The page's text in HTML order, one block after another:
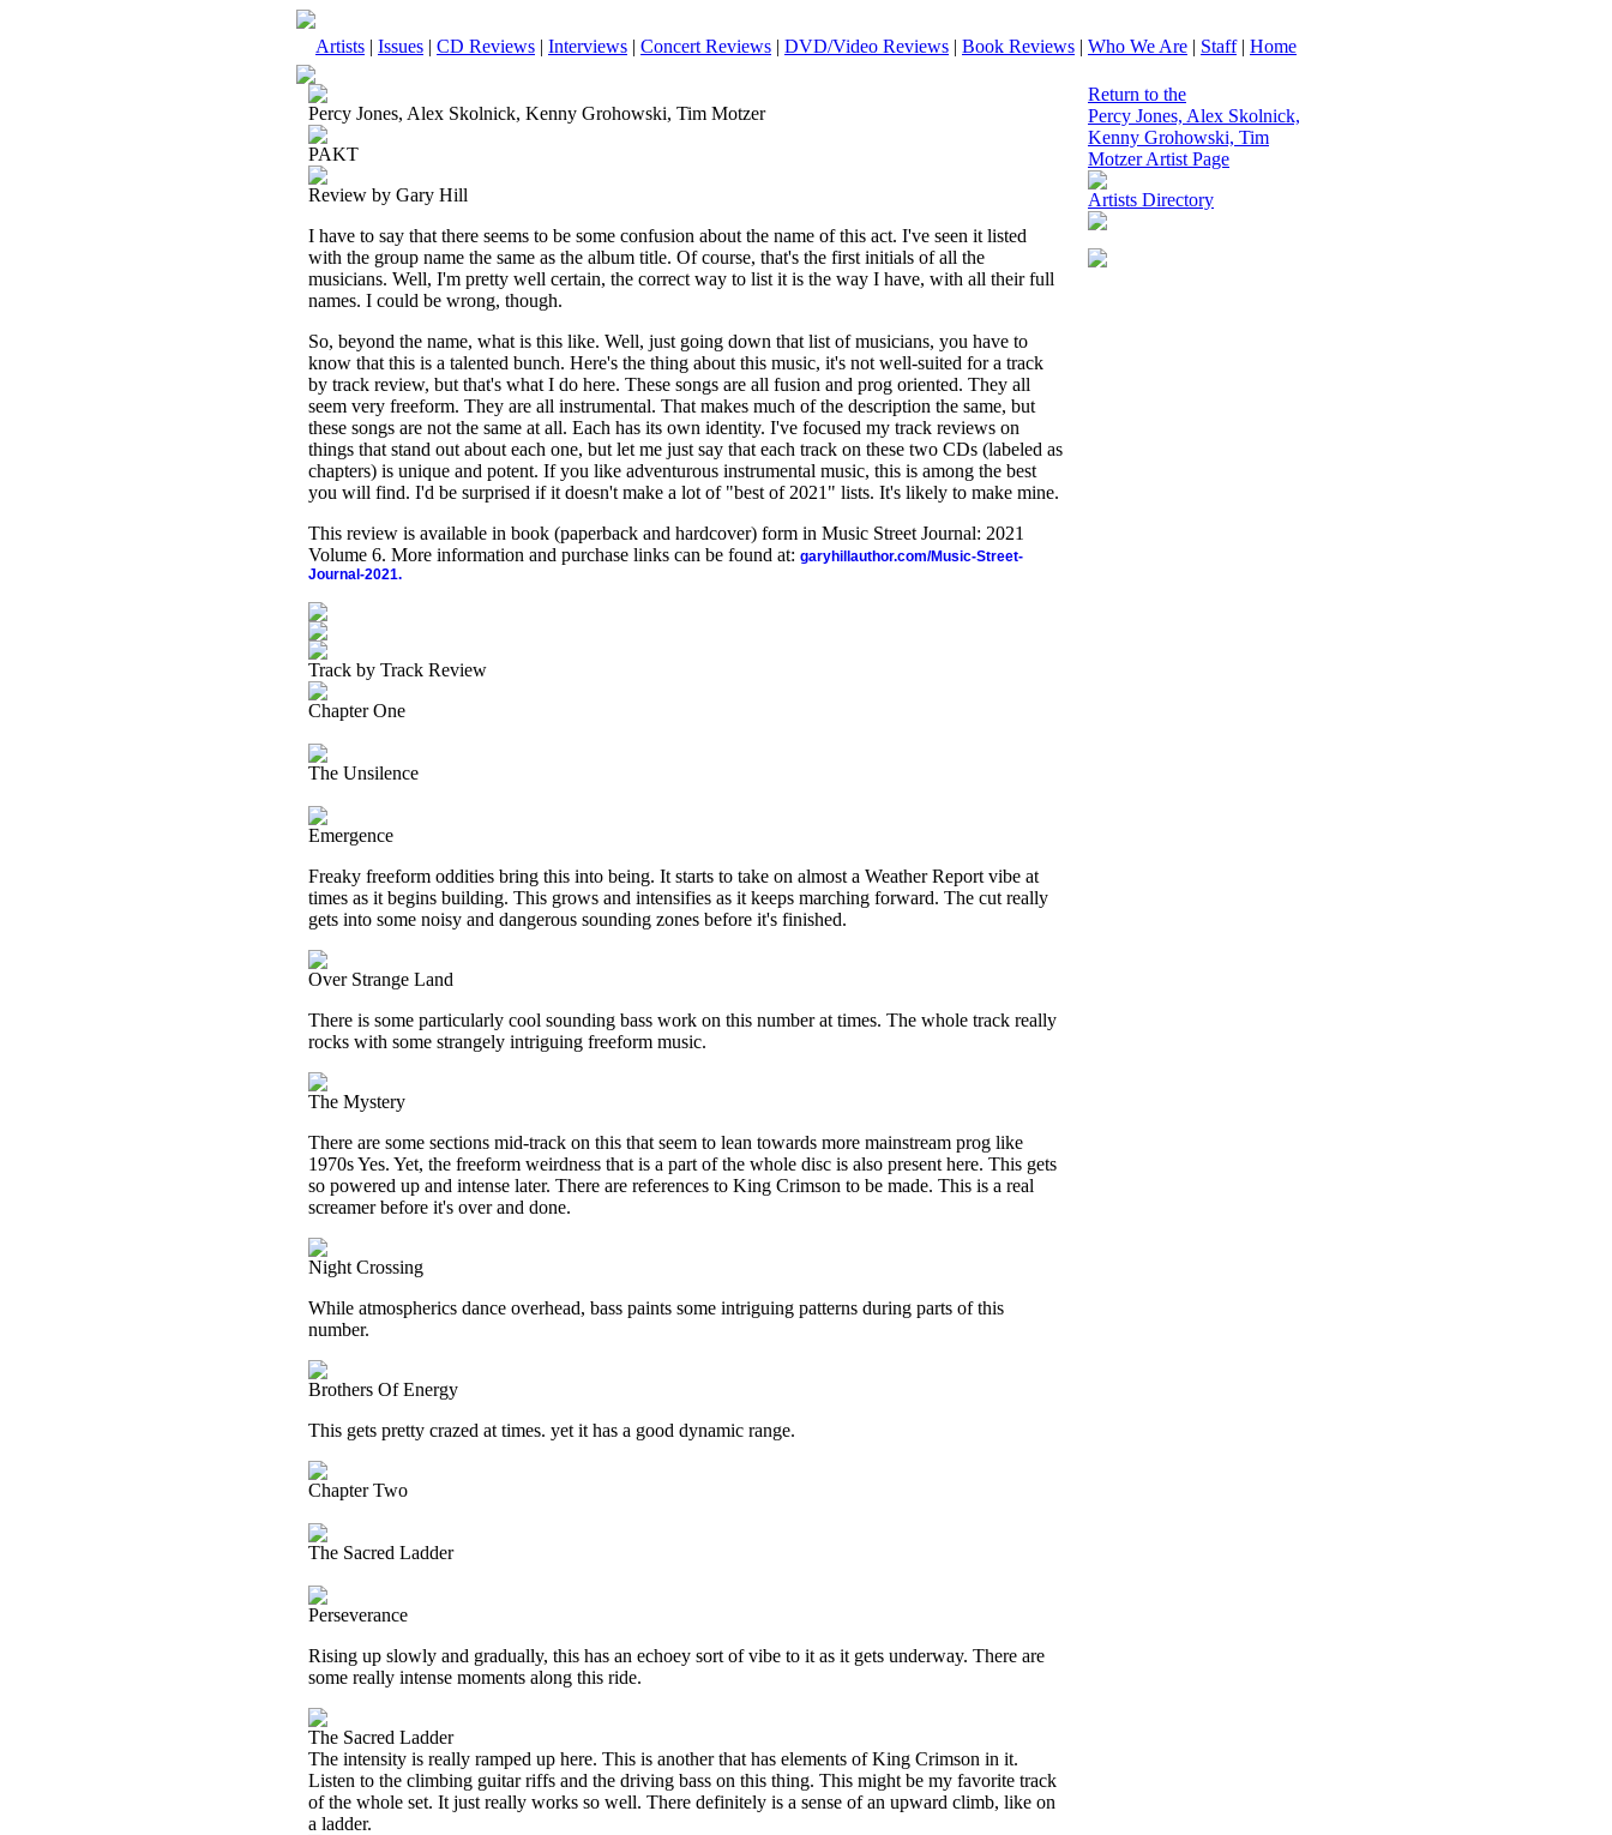
Artists | Issues | CD Reviews | Interviews | Concert Reviews | DVD/Video Reviews | Book Reviews | Who We Are | Staff| Home
Percy Jones, Alex Skolnick, Kenny Grohowski, Tim Motzer
PAKT
Review by Gary Hill
I have to say that there seems to be some confusion about the name of this act. I've seen it listed
with the group name the same as the album title. Of course, that's the first initials of all the
musicians. Well, I'm pretty well certain, the correct way to list it is the way I have, with all their full
names. I could be wrong, though.
So, beyond the name, what is this like. Well, just going down that list of musicians, you have to
know that this is a talented bunch. Here's the thing about this music, it's not well-suited for a track
by track review, but that's what I do here. These songs are all fusion and prog oriented. They all
seem very freeform. They are all instrumental. That makes much of the description the same, but
these songs are not the same at all. Each has its own identity. I've focused my track reviews on
things that stand out about each one, but let me just say that each track on these two CDs (labeled as
chapters) is unique and potent. If you like adventurous instrumental music, this is among the best
you will find. I'd be surprised if it doesn't make a lot of "best of 2021" lists. It's likely to make mine.
This review is available in book (paperback and hardcover) form in Music Street Journal: 2021
Volume 6. More information and purchase links can be found at: garyhillauthor.com/Music-Street-
Journal-2021.
Track by Track Review
Chapter One
The Unsilence
Emergence
Freaky freeform oddities bring this into being. It starts to take on almost a Weather Report vibe at
times as it begins building. This grows and intensifies as it keeps marching forward. The cut really
gets into some noisy and dangerous sounding zones before it's finished.
Over Strange Land
There is some particularly cool sounding bass work on this number at times. The whole track really
rocks with some strangely intriguing freeform music.
The Mystery
There are some sections mid-track on this that seem to lean towards more mainstream prog like
1970s Yes. Yet, the freeform weirdness that is a part of the whole disc is also present here. This gets
so powered up and intense later. There are references to King Crimson to be made. This is a real
screamer before it's over and done.
Night Crossing
While atmospherics dance overhead, bass paints some intriguing patterns during parts of this
number.
Brothers Of Energy
This gets pretty crazed at times. yet it has a good dynamic range.
Chapter Two
The Sacred Ladder
Perseverance
Rising up slowly and gradually, this has an echoey sort of vibe to it as it gets underway. There are
some really intense moments along this ride.
The Sacred Ladder
The intensity is really ramped up here. This is another that has elements of King Crimson in it.
Listen to the climbing guitar riffs and the driving bass on this thing. This might be my favorite track
of the whole set. It just really works so well. There definitely is a sense of an upward climb, like on
a ladder.
Return to the
Percy Jones, Alex Skolnick,
Kenny Grohowski, Tim
Motzer Artist Page
Artists Directory